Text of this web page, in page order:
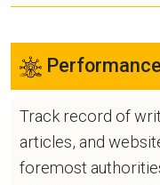
Track record of
articles, and
foremost